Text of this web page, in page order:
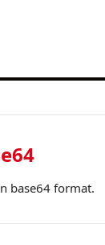
base64 format.